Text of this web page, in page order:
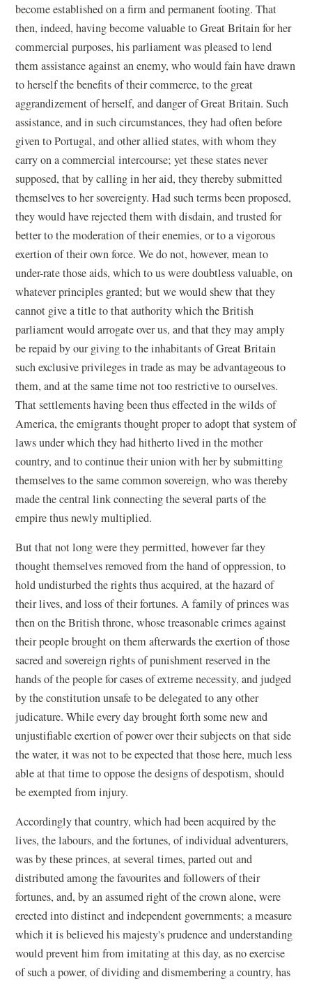
become established on a firm and permanent footing. That
then, indeed, having become valuable to Great Britain for her
commercial purposes, his parliament was pleased to lend
them assistance against an enemy, who would fain have drawn
to herself the benefits of their commerce, to the great
aggrandizement of herself, and danger of Great Britain. Such
assistance, and in such circumstances, they had often before
given to Portugal, and other allied states, with whom they
carry on a commercial intercourse; yet these states never
supposed, that by calling in her aid, they thereby submitted
themselves to her sovereignty. Had such terms been proposed,
they would have rejected them with disdain, and trusted for
better to the moderation of their enemies, or to a vigorous
exertion of their own force. We do not, however, mean to
under-rate those aids, which to us were doubtless valuable, on
whatever principles granted; but we would shew that they
cannot give a title to that authority which the British
parliament would arrogate over us, and that they may amply
be repaid by our giving to the inhabitants of Great Britain
such exclusive privileges in trade as may be advantageous to
them, and at the same time not too restrictive to ourselves.
That settlements having been thus effected in the wilds of
America, the emigrants thought proper to adopt that system of
laws under which they had hitherto lived in the mother
country, and to continue their union with her by submitting
themselves to the same common sovereign, who was thereby
made the central link connecting the several parts of the
empire thus newly multiplied.
But that not long were they permitted, however far they
thought themselves removed from the hand of oppression, to
hold undisturbed the rights thus acquired, at the hazard of
their lives, and loss of their fortunes. A family of princes was
then on the British throne, whose treasonable crimes against
their people brought on them afterwards the exertion of those
sacred and sovereign rights of punishment reserved in the
hands of the people for cases of extreme necessity, and judged
by the constitution unsafe to be delegated to any other
judicature. While every day brought forth some new and
unjustifiable exertion of power over their subjects on that side
the water, it was not to be expected that those here, much less
able at that time to oppose the designs of despotism, should
be exempted from injury.
Accordingly that country, which had been acquired by the
lives, the labours, and the fortunes, of individual adventurers,
was by these princes, at several times, parted out and
distributed among the favourites and followers of their
fortunes, and, by an assumed right of the crown alone, were
erected into distinct and independent governments; a measure
which it is believed his majesty's prudence and understanding
would prevent him from imitating at this day, as no exercise
of such a power, of dividing and dismembering a country, has